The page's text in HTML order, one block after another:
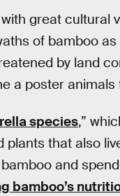
great cultural
of bamboo
by land
a poster
species,”
that also
and
bamboo’s